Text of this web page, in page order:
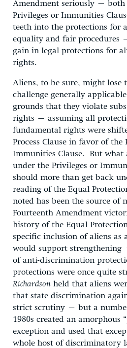
Amendment seriously –
Privileges or Immunities
teeth into the protections for
equality and fair procedures
gain in legal protections for
rights.
Aliens, to be sure, might lose
challenge generally
grounds that they violate
rights – assuming all
fundamental rights were
Process Clause in favor of the
Immunities Clause. But what
under the Privileges or
should more than get back
reading of the Equal
noted has been the source of
Fourteenth Amendment
history of the Equal
specific inclusion of aliens as
would support strengthening
of anti-discrimination
protections were once quite
Richardson held that aliens
that state discrimination
strict scrutiny – but a
1980s created an amorphous
exception and used that
whole host of discriminatory